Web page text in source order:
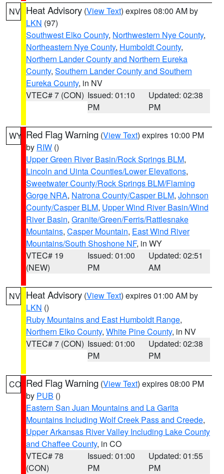
NV Heat Advisory (View Text) expires 08:00 AM by
LKN (97)
Southwest Elko County, Northwestern Nye County,
Northeastern Nye County, Humboldt County,
Northern Lander County and Northern Eureka
County, Southern Lander County and Southern
Eureka County, in NV
VTEC# 7 (CON) Issued: 01:10
PM
Updated: 02:38
PM
WY Red Flag Warning (View Text) expires 10:00 PM
by RIW ()
Upper Green River Basin/Rock Springs BLM,
Lincoln and Uinta Counties/Lower Elevations,
Sweetwater County/Rock Springs BLM/Flaming
Gorge NRA, Natrona County/Casper BLM, Johnson
County/Casper BLM, Upper Wind River Basin/Wind
River Basin, Granite/Green/Ferris/Rattlesnake
Mountains, Casper Mountain, East Wind River
Mountains/South Shoshone NF, in WY
VTEC# 19
(NEW)
Issued: 01:00
PM
Updated: 02:51
AM
NV Heat Advisory (View Text) expires 01:00 AM by
LKN ()
Ruby Mountains and East Humboldt Range,
Northern Elko County, White Pine County, in NV
VTEC# 7 (CON) Issued: 01:00
PM
Updated: 02:38
PM
CO Red Flag Warning (View Text) expires 08:00 PM
by PUB ()
Eastern San Juan Mountains and La Garita
Mountains Including Wolf Creek Pass and Creede,
Upper Arkansas River Valley Including Lake County
and Chaffee County, in CO
VTEC# 78
(CON)
Issued: 01:00
PM
Updated: 01:55
PM